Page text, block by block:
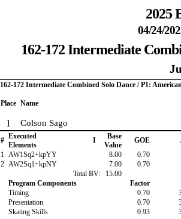
2025
04/24/
162-172 Intermediate
162-172 Intermediate Combined Solo Dance / P1:
Place Name
1 Colson Sago
# Executed
Elements
I
Base
Value
GOE
1 AW1Sq2+kpYY 8.00 0.70
2 AW2Sq1+kpNY 7.00 0.70
Total BV:
15.00
Program Components
Factor
Timing
0.70
Presentation
0.70
Skating Skills
0.93